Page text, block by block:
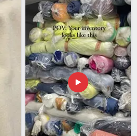
late. We've spent a lot of time
(United Arab Emirates), from how
we navigate international quality
at your door is exactly what
We understand that people
have their preferences and
that. If you're looking for
in UAE (United Arab Emirates),
to making the whole process
premium drinkware should
drama attached to it.